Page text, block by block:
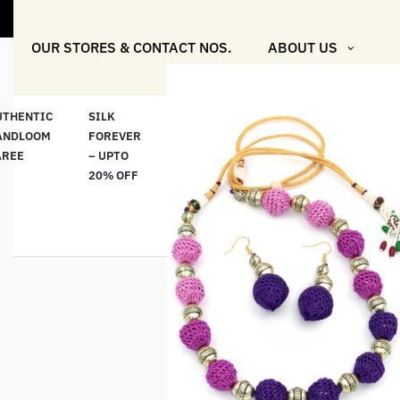
"Shop
OUR STORES & CONTACT NOS. ABOUT US
SILK
FOREVER
– UPTO
20% OFF
CLASSICS
20% OFF
“মসলিন
প্রতিদিন”-
MUSLIN
EVERYDAY